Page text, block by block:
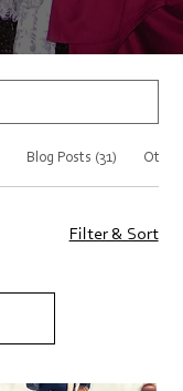
Blog Posts (31) Other
Filter & Sort